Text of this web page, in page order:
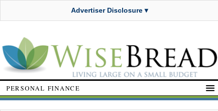
Advertiser Disclosure ▾
PERSONAL FINANCE